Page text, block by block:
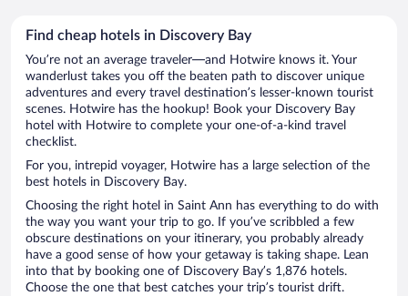
Find cheap hotels in Discovery Bay
You’re not an average traveler—and Hotwire knows it. Your
wanderlust takes you off the beaten path to discover unique
adventures and every travel destination’s lesser-known tourist
scenes. Hotwire has the hookup! Book your Discovery Bay
hotel with Hotwire to complete your one-of-a-kind travel
checklist.
For you, intrepid voyager, Hotwire has a large selection of the
best hotels in Discovery Bay.
Choosing the right hotel in Saint Ann has everything to do with
the way you want your trip to go. If you’ve scribbled a few
obscure destinations on your itinerary, you probably already
have a good sense of how your getaway is taking shape. Lean
into that by booking one of Discovery Bay’s 1,876 hotels.
Choose the one that best catches your trip’s tourist drift.